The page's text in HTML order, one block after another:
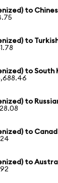
to
to
to South
to
to
to